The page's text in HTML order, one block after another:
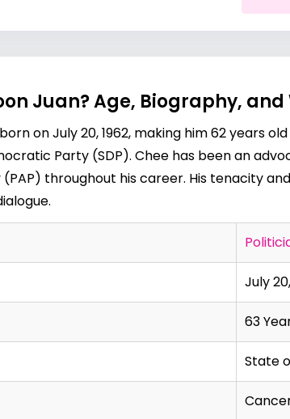
Juan? Age, Biography, and
on July 20, 1962, making him 62 years
Party (SDP). Chee has been an
throughout his career. His tenacity
July
63
State